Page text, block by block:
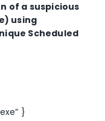
of a suspicious
using
Scheduled
}